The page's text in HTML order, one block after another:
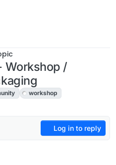
Workshop /
workshop
Log in to reply